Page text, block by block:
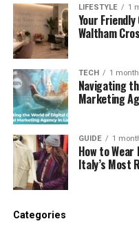
Explore
options like
Build trust with
No two patients are
will tailor the
not follow a rigid script.
Step 1: The
Initial Chat
When you arrive at the
LIFESTYLE 1
Your
Waltham
TECH 1
Navigating
Marketing
GUIDE 1
How to
Italy’s Most
Categories